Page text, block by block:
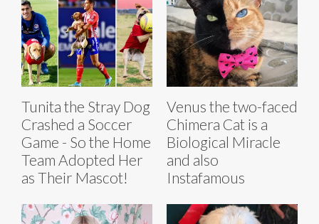
Tunita the Stray Dog
Crashed a Soccer
Game - So the Home
Team Adopted Her
as Their Mascot!
Venus the two-faced
Chimera Cat is a
Biological Miracle
and also
Instafamous